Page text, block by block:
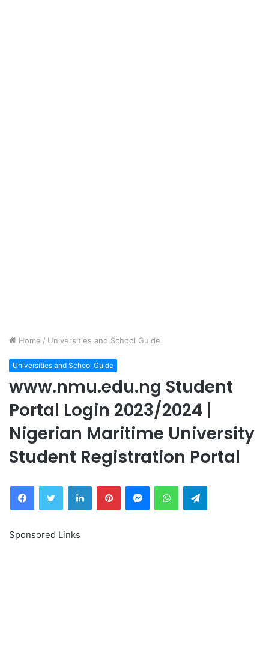
Home / Universities and School Guide
Universities and School Guide
www.nmu.edu.ng Student
Portal Login 2023/2024 |
Nigerian Maritime University
Student Registration Portal
FacebookTwitter LinkedInPinterestMessengerWhatsAppTelegram
Sponsored Links